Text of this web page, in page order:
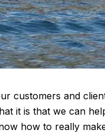
customers and
it is that we can
how to really